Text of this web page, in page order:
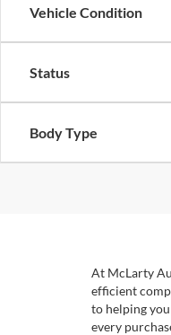
Vehicle Condition
Status
Body Type
At McLarty
efficient
to helping
every